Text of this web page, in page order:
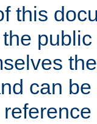
this
can